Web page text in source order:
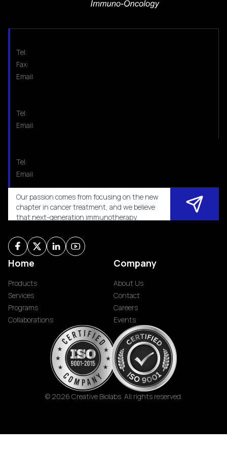
Tel:
Fax:
Email:
Tel:
Email:
Tel:
Email:
Our passion comes from focusing on the new
chapter in cancer treatment, and we believe
that next-generation immunotherapy.
Home
Products
Services
Programs
Collaborations
Company
About Us
Contact
Careers
Events
© 2026 Creative Biolabs. All rights reserved.